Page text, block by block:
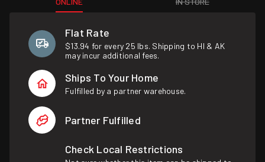
Flat Rate
$13.94 for every 25 lbs. Shipping to HI & AK
may incur additional fees.
Ships To Your Home
Fulfilled by a partner warehouse.
Partner Fulfilled
Check Local Restrictions